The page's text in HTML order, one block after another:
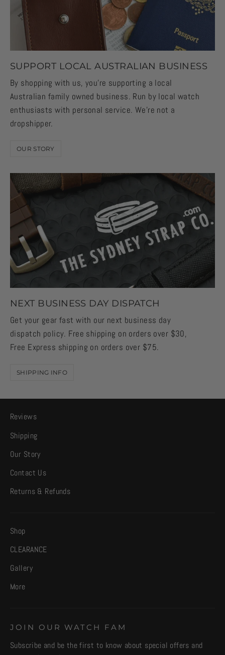
SUPPORT LOCAL AUSTRALIAN BUSINESS
By shopping with us, you're supporting a local
Australian family owned business. Run by local watch
enthusiasts with personal service. We're not a
dropshipper.
OUR STORY
NEXT BUSINESS DAY DISPATCH
Get your gear fast with our next business day
dispatch policy. Free shipping on orders over $30,
Free Express shipping on orders over $75.
SHIPPING INFO
Reviews
Shipping
Our Story
Contact Us
Returns & Refunds
Shop
CLEARANCE
Gallery
More
JOIN OUR WATCH FAM
Subscribe and be the first to know about special offers and